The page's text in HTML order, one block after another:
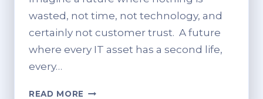
wasted, not time, not technology, and
certainly not customer trust. A future
where every IT asset has a second life,
every…
READ MORE HOW